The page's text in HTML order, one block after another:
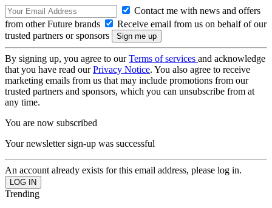
Contact me with news and offers
from other Future brands
Receive email from us on behalf of our
trusted partners or sponsors
By signing up, you agree to ourTerms of services and acknowledge
that you have read ourPrivacy Notice. You also agree to receive
marketing emails from us that may include promotions from our
trusted partners and sponsors, which you can unsubscribe from at
any time.
You are now subscribed
Your newsletter sign-up was successful
An account already exists for this email address, please log in.
Trending